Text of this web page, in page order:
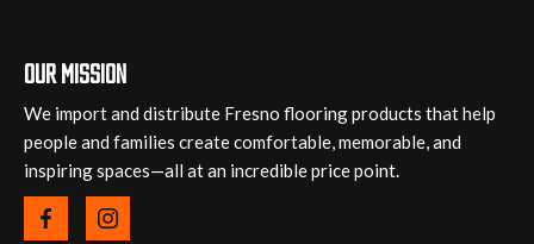
Our mission
We import and distribute Fresno flooring products that help
people and families create comfortable, memorable, and
inspiring spaces—all at an incredible price point.